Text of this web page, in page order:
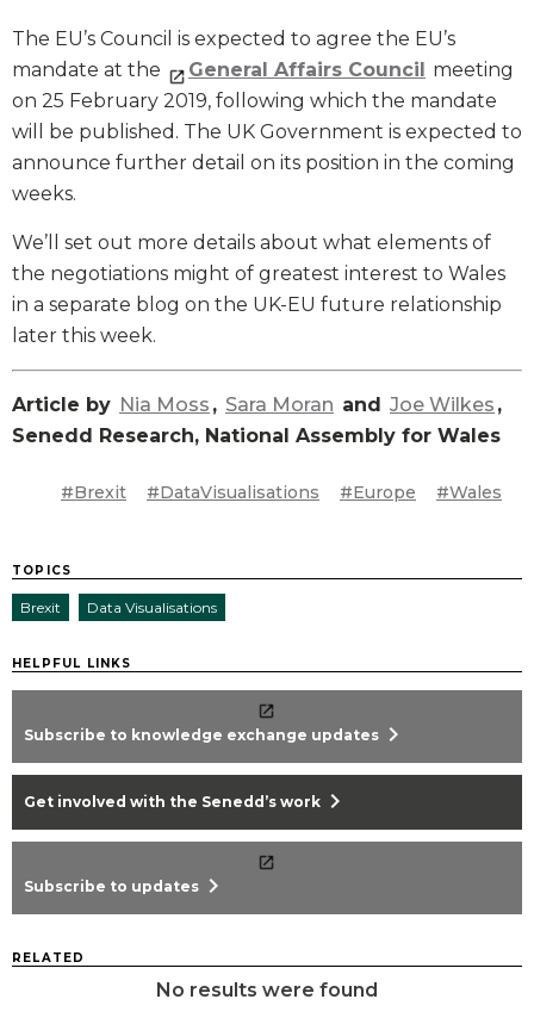
The EU’s Council is expected to agree the EU’s
mandate at the
General Affairs Council meeting
on 25 February 2019, following which the mandate
will be published. The UK Government is expected to
announce further detail on its position in the coming
weeks.
We’ll set out more details about what elements of
the negotiations might of greatest interest to Wales
in a separate blog on the UK-EU future relationship
later this week.
Article by Nia Moss , Sara Moran and Joe Wilkes ,
Senedd Research, National Assembly for Wales
#Brexit #DataVisualisations #Europe #Wales
TOPICS
Brexit Data Visualisations
HELPFUL LINKS
Subscribe to knowledge exchange updates chevron_right
Get involved with the Senedd’s work chevron_right
Subscribe to updates chevron_right
RELATED
No results were found